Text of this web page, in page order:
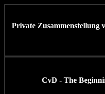
Private Zusammenstellung
CvD - The